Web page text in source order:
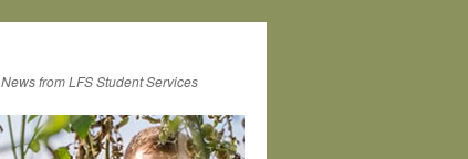
News from LFS Student Services